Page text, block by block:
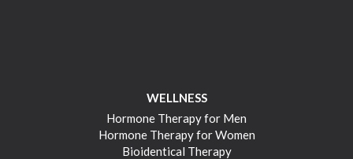
WELLNESS
Hormone Therapy for Men
Hormone Therapy for Women
Bioidentical Therapy